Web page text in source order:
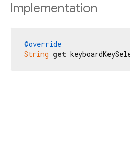
Implementation
@override
String get